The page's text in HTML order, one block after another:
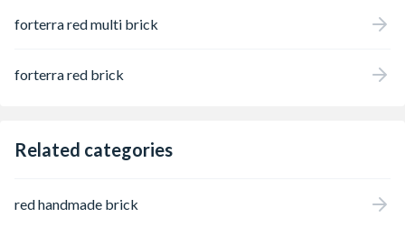
forterra red multi brick
forterra red brick
Related categories
red handmade brick